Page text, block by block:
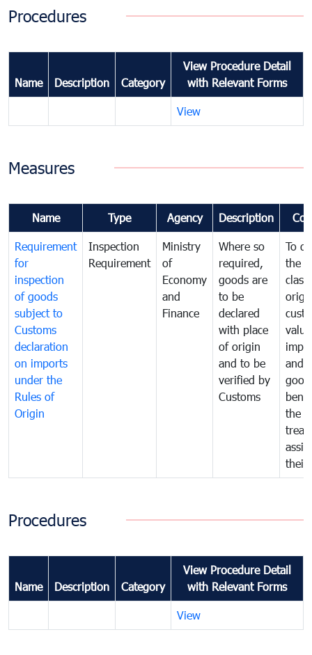
Procedures
Name Description Category
View Procedure Detail
with Relevant Forms
View
Measures
Name Type Agency Description
Requirement
for
inspection
of goods
subject to
Customs
declaration
on imports
under the
Rules of
Origin
Inspection
Requirement
Ministry
of
Economy
and
Finance
Where so
required,
goods are
to be
declared
with place
of origin
and to be
verified by
Customs
To
the
and
the
their
Procedures
Name Description Category
View Procedure Detail
with Relevant Forms
View